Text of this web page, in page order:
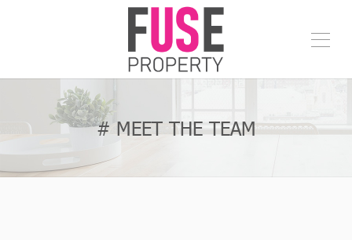
# MEET THE TEAM